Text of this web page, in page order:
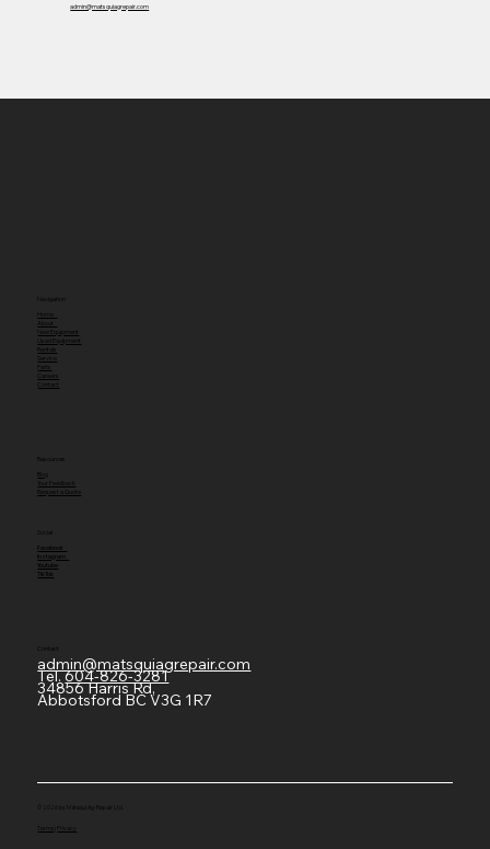
admin@matsquiagrepair.com
Navigation
About
New Equipment
Used Equipment
Rentals
Parts
Contact
Blog
Request a Quote
Facebook
Instagram
Youtube
TikTok
Contact
admin@matsquiagrepair.com
Tel.604-826-3281
34856 Harris Rd,
Abbotsford BC V3G 1R7
© 2026 by Matsqui Ag-Repair Ltd.